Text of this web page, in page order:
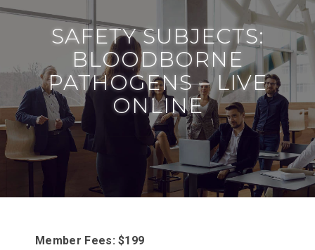
SAFETY SUBJECTS:
BLOODBORNE
PATHOGENS – LIVE
ONLINE
Member Fees: $199